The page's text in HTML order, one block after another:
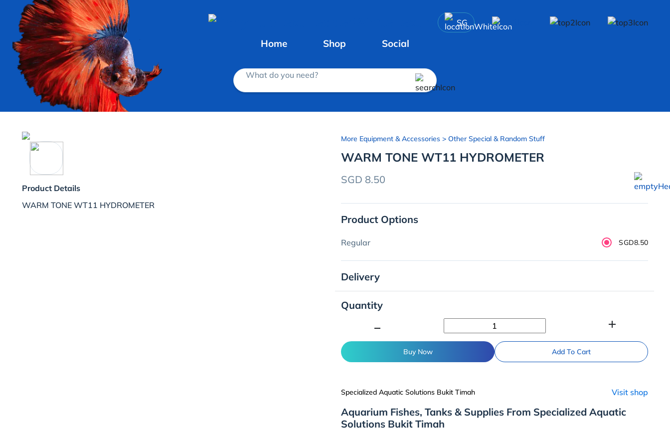
SG
Home Shop Social
What do you need?
Product Details
WARM TONE WT11 HYDROMETER
More Equipment & Accessories > Other Special & Random Stuff
WARM TONE WT11 HYDROMETER
SGD 8.50
Product Options
Regular SGD8.50
Delivery
Quantity
add
Buy Now Add To Cart
Specialized Aquatic Solutions Bukit Timah Visit shop
Aquarium Fishes, Tanks & Supplies From Specialized Aquatic
Solutions Bukit Timah